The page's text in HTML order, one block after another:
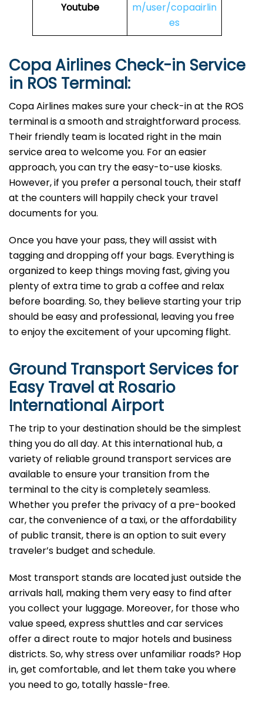
Youtube
m/user/copaairlin
es
Copa Airlines Check-in Service
in ROS Terminal:
Copa Airlines makes sure your check-in at the ROS
terminal is a smooth and straightforward process.
Their friendly team is located right in the main
service area to welcome you. For an easier
approach, you can try the easy-to-use kiosks.
However, if you prefer a personal touch, their staff
at the counters will happily check your travel
documents for you.
Once you have your pass, they will assist with
tagging and dropping off your bags. Everything is
organized to keep things moving fast, giving you
plenty of extra time to grab a coffee and relax
before boarding. So, they believe starting your trip
should be easy and professional, leaving you free
to enjoy the excitement of your upcoming flight.
Ground Transport Services for
Easy Travel at Rosario
International Airport
The trip to your destination should be the simplest
thing you do all day. At this international hub, a
variety of reliable ground transport services are
available to ensure your transition from the
terminal to the city is completely seamless.
Whether you prefer the privacy of a pre-booked
car, the convenience of a taxi, or the affordability
of public transit, there is an option to suit every
traveler’s budget and schedule.
Most transport stands are located just outside the
arrivals hall, making them very easy to find after
you collect your luggage. Moreover, for those who
value speed, express shuttles and car services
offer a direct route to major hotels and business
districts. So, why stress over unfamiliar roads? Hop
in, get comfortable, and let them take you where
you need to go, totally hassle-free.